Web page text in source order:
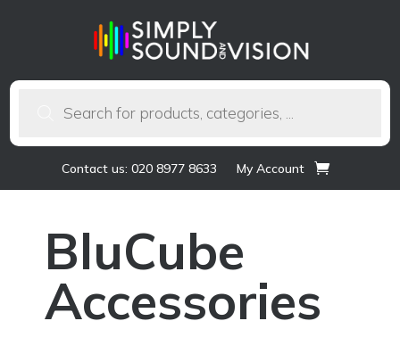
Contact us: 020 8977 8633 My Account
BluCube
Accessories